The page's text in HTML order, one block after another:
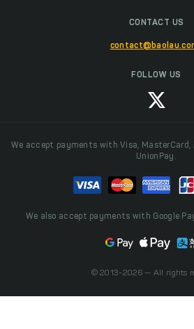
CONTACT US
FOLLOW US
We accept payments with Visa, MasterCard,
UnionPay.
We also accept payments with Google
© 2013-2026 — All rights